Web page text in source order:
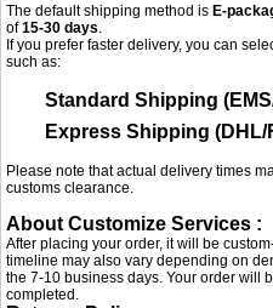
The default shipping method isE-
of15-30 days
If you prefer faster delivery, you can
such as:
Standard Shipping
Express Shipping (DHL/
Please note that actual delivery times
customs clearance.
About Customize Services :
After placing your order, it will be
timeline may also vary depending on
the 7-10 business days. Your order will
completed.